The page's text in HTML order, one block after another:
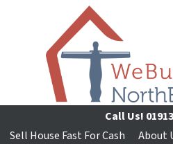
Call Us!
Sell House Fast For Cash
About